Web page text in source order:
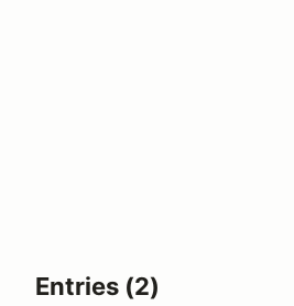
Entries (2)